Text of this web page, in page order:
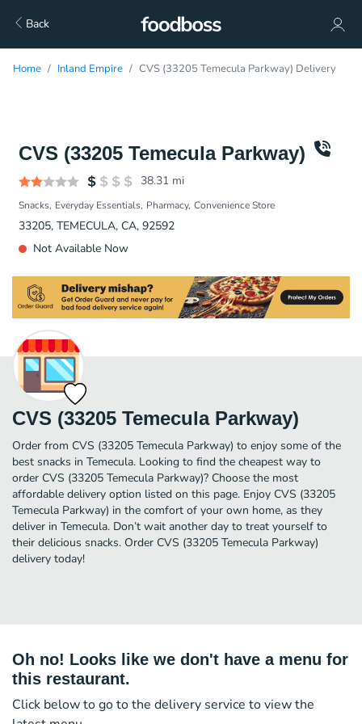
Back
Home Inland Empire CVS (33205 Temecula Parkway) Delivery
CVS (33205 Temecula Parkway)
38.31 mi
Snacks Everyday Essentials Pharmacy Convenience Store
33205, TEMECULA, CA, 92592
Not Available Now
CVS (33205 Temecula Parkway)
Order from CVS (33205 Temecula Parkway) to enjoy some of the
best snacks in Temecula. Looking to find the cheapest way to
order CVS (33205 Temecula Parkway)? Choose the most
affordable delivery option listed on this page. Enjoy CVS (33205
Temecula Parkway) in the comfort of your own home, as they
deliver in Temecula. Don’t wait another day to treat yourself to
their delicious snacks. Order CVS (33205 Temecula Parkway)
delivery today!
Oh no! Looks like we don't have a menu for
this restaurant.
Click below to go to the delivery service to view the